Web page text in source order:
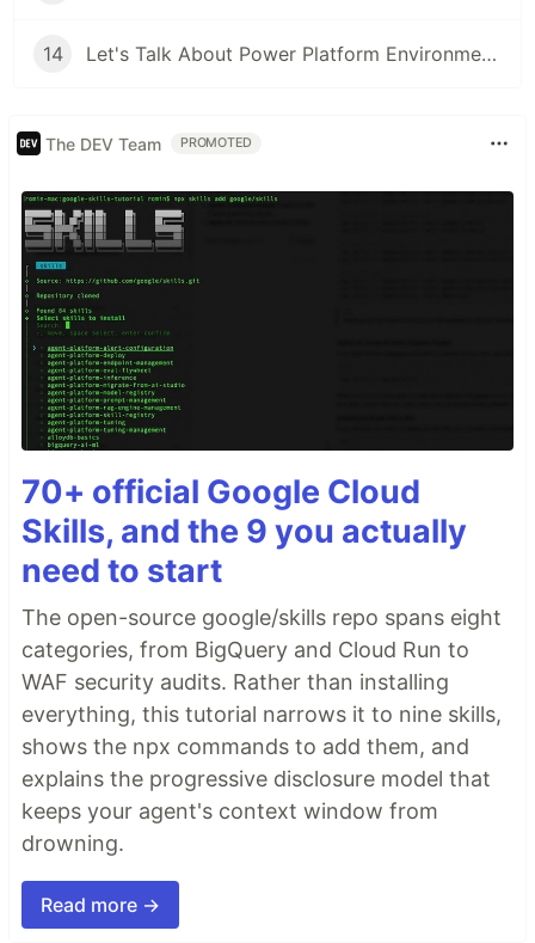
14 Let's Talk About Power Platform Environments
The DEV Team PROMOTED
70+ official Google Cloud
Skills, and the 9 you actually
need to start
The open-source google/skills repo spans eight
categories, from BigQuery and Cloud Run to
WAF security audits. Rather than installing
everything, this tutorial narrows it to nine skills,
shows the npx commands to add them, and
explains the progressive disclosure model that
keeps your agent's context window from
drowning.
Read more →